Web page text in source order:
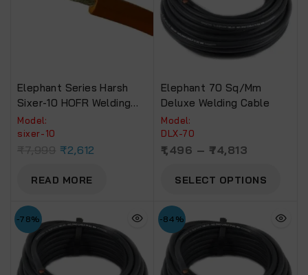
Elephant Series Harsh
Sixer-10 HOFR Welding
Cable (30 Foot)
Model:
sixer-10
₹2,612
READ MORE
Elephant 70 Sq/mm
Deluxe Welding Cable
Model:
DLX-70
1,496 – 74,813
SELECT OPTIONS
-78% -84%